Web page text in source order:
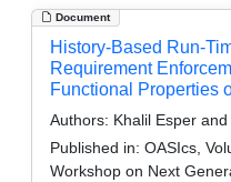
Document
History-Based Run-
Requirement
Functional Properties
Authors: Khalil Esper
Published in: OASIcs,
Workshop on Next